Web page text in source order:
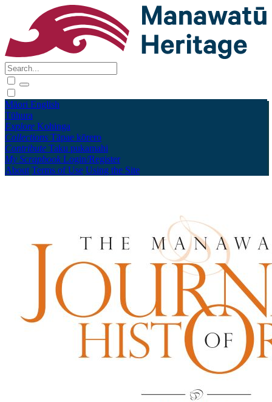
Māori English
Tūhura
Explore Kohinga
Collections Tāpae kōrero
Contribute Taku pukamahi
My Scrapbook Login/Register
About Terms of Use Using the Site